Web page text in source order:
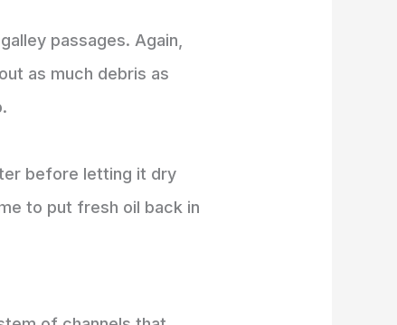
passages. Again,
as much debris as
before letting it dry
to put fresh oil back in